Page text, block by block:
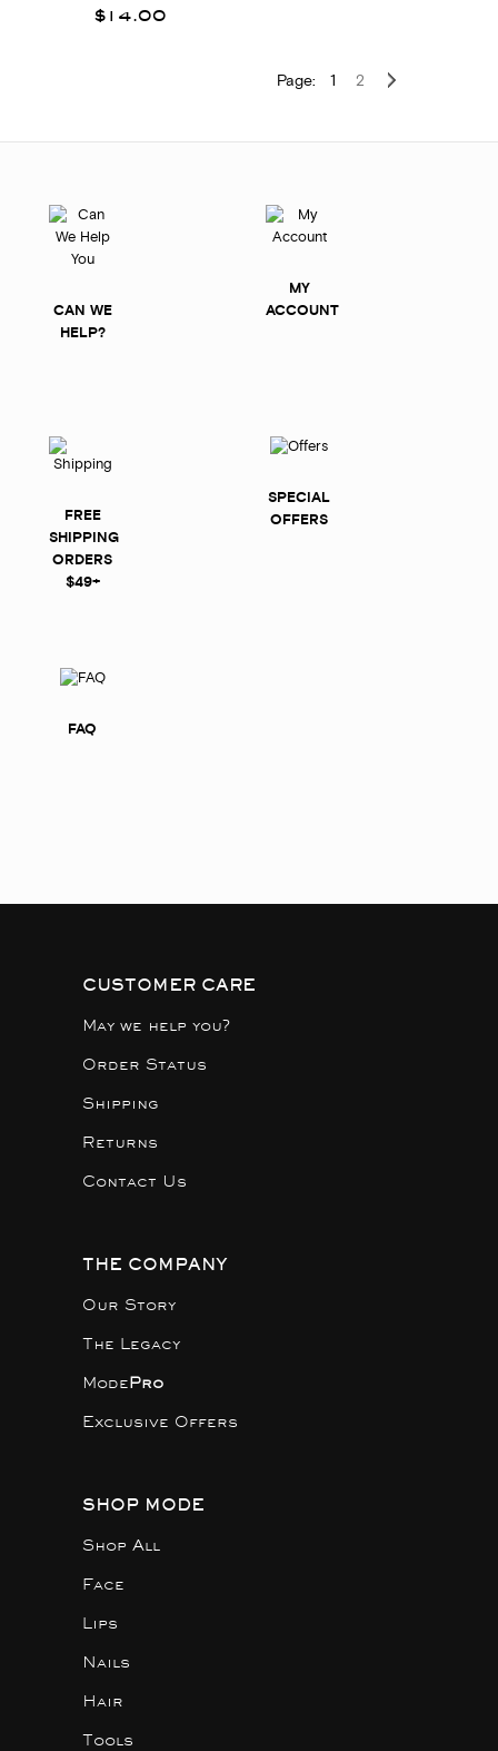
$14.00
Page: 1 2
CAN WE
HELP?
MY
ACCOUNT
FREE
SHIPPING
ORDERS
$49+
SPECIAL
OFFERS
FAQ
CUSTOMER CARE
May we help you?
Order Status
Shipping
Returns
Contact Us
THE COMPANY
Our Story
The Legacy
ModePro
Exclusive Offers
SHOP MODE
Shop All
Face
Lips
Nails
Hair
Tools